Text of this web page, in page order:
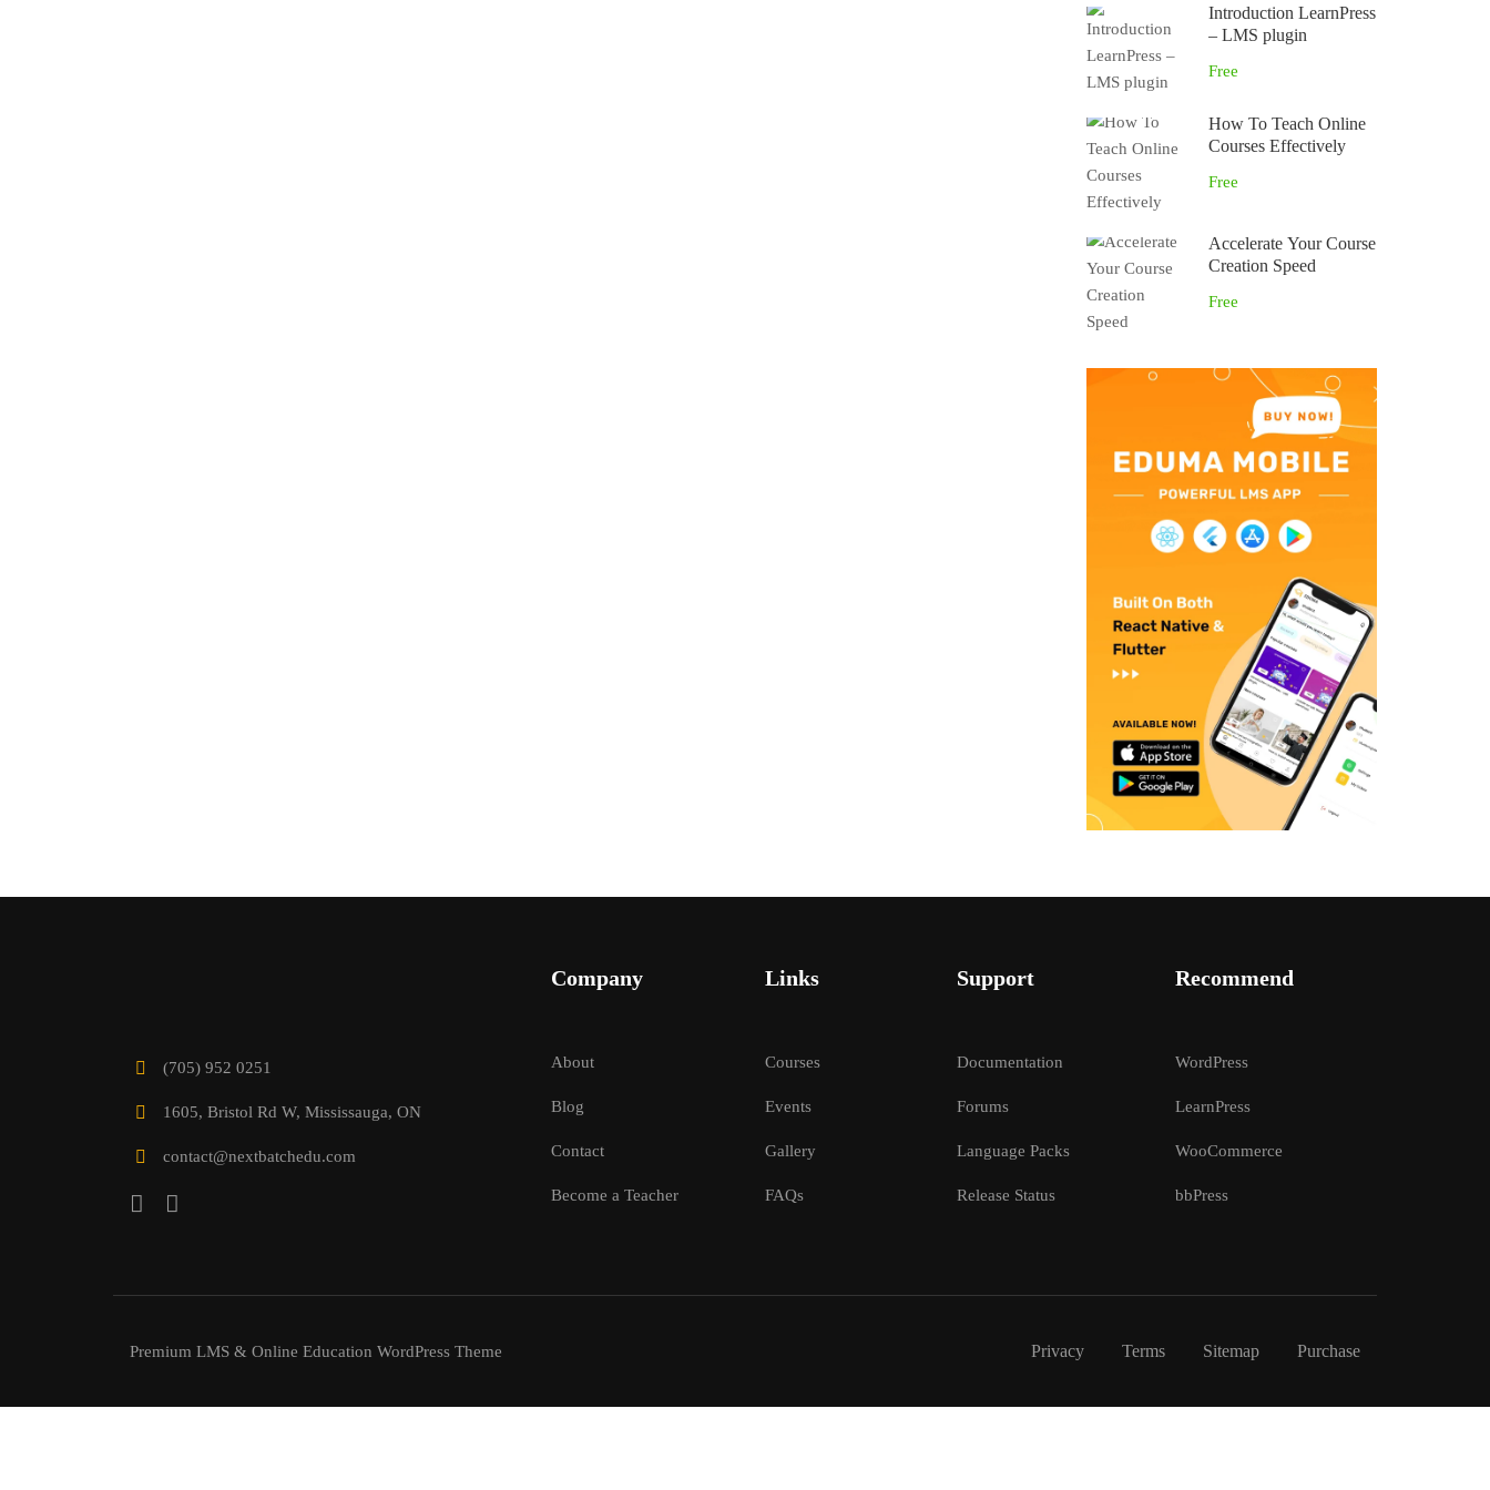
Introduction LearnPress
– LMS plugin
Free
How To Teach Online
Courses Effectively
Free
Accelerate Your Course
Creation Speed
Free
(705) 952 0251
1605, Bristol Rd W, Mississauga, ON
contact@nextbatchedu.com
Company
About
Blog
Contact
Become a Teacher
Links
Courses
Events
Gallery
FAQs
Support
Documentation
Forums
Language Packs
Release Status
Recommend
WordPress
LearnPress
WooCommerce
bbPress
Premium LMS & Online Education WordPress Theme Privacy Terms Sitemap Purchase